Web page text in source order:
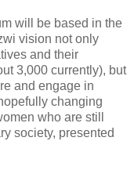
will be based in the
vision not only
and their
3,000 currently), but
and engage in
changing
who are still
society, presented